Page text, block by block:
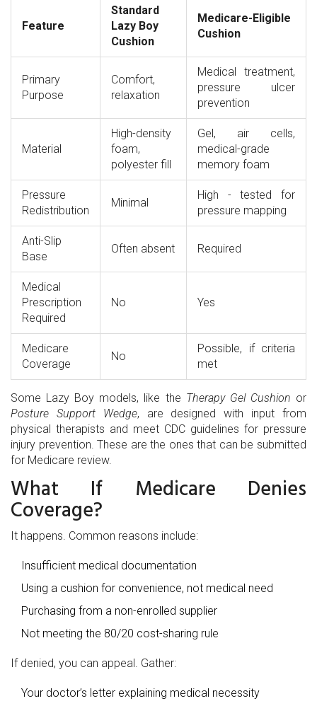
Feature
Standard
Lazy Boy
Cushion
Medicare-Eligible
Cushion
Primary
Purpose
Comfort,
relaxation
Medical treatment,
pressure ulcer
prevention
Material
High-density
foam,
polyester fill
Gel, air cells,
medical-grade
memory foam
Pressure
Redistribution
Minimal
High - tested for
pressure mapping
Anti-Slip
Base
Often absent Required
Medical
Prescription
Required
No Yes
Medicare
Coverage
No
Possible, if criteria
met
Some Lazy Boy models, like the Therapy Gel Cushion or
Posture Support Wedge, are designed with input from
physical therapists and meet CDC guidelines for pressure
injury prevention. These are the ones that can be submitted
for Medicare review.
What If Medicare Denies
Coverage?
It happens. Common reasons include:
Insufficient medical documentation
Using a cushion for convenience, not medical need
Purchasing from a non-enrolled supplier
Not meeting the 80/20 cost-sharing rule
If denied, you can appeal. Gather:
Your doctor’s letter explaining medical necessity